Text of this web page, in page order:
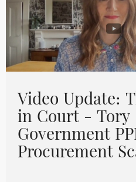
Video Update:
in Court - Tory
Government
Procurement